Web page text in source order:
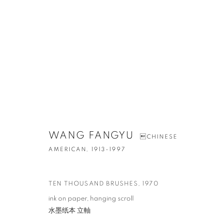
65 E 80th St, Ground Floor, New York, NY 10075
+1 646-678-4390
info@fuqiumeng.com
WANG FANGYU CHINESE
AMERICAN,1913-1997
TEN THOUSAND BRUSHES , 1970
ink on paper, hanging scroll
水墨纸本 立軸